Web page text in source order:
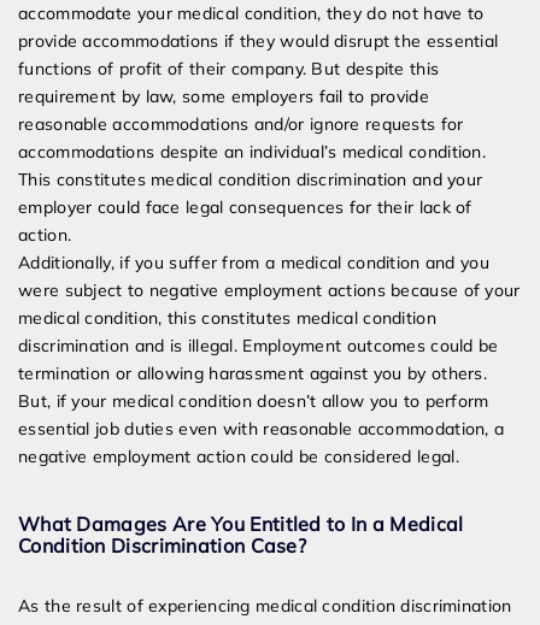
accommodate your medical condition, they do not have to
provide accommodations if they would disrupt the essential
functions of profit of their company. But despite this
requirement by law, some employers fail to provide
reasonable accommodations and/or ignore requests for
accommodations despite an individual’s medical condition.
This constitutes medical condition discrimination and your
employer could face legal consequences for their lack of
action.
Additionally, if you suffer from a medical condition and you
were subject to negative employment actions because of your
medical condition, this constitutes medical condition
discrimination and is illegal. Employment outcomes could be
termination or allowing harassment against you by others.
But, if your medical condition doesn’t allow you to perform
essential job duties even with reasonable accommodation, a
negative employment action could be considered legal.
What Damages Are You Entitled to In a Medical
Condition Discrimination Case?
As the result of experiencing medical condition discrimination